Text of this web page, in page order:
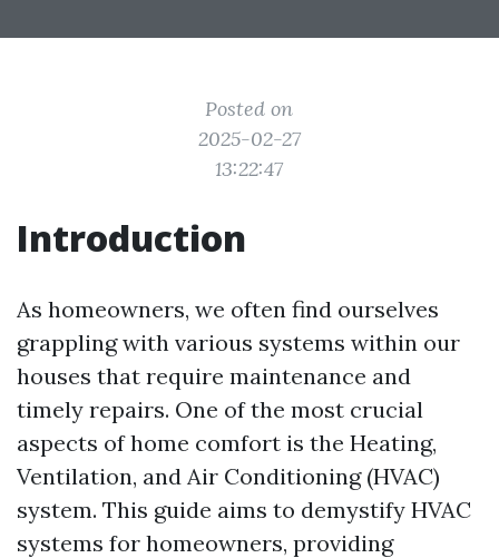
Posted on
2025-02-27
13:22:47
Introduction
As homeowners, we often find ourselves
grappling with various systems within our
houses that require maintenance and
timely repairs. One of the most crucial
aspects of home comfort is the Heating,
Ventilation, and Air Conditioning (HVAC)
system. This guide aims to demystify HVAC
systems for homeowners, providing